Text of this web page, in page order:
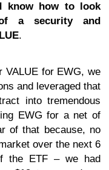
know how to look
a security and
.
VALUE for EWG, we
and leveraged that
into tremendous
EWG for a net of
of that because, no
over the next 6
the ETF – we had